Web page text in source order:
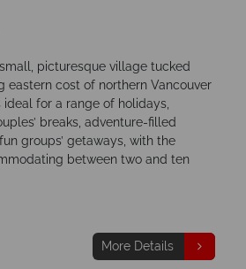
picturesque village tucked
eastern cost of northern Vancouver
ideal for a range of holidays,
breaks, adventure-filled
groups’ getaways, with the
between two and ten
More Details